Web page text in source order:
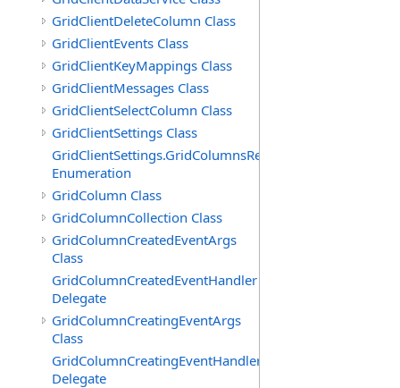
GridClientDeleteColumn Class
GridClientEvents Class
GridClientKeyMappings Class
GridClientMessages Class
GridClientSelectColumn Class
GridClientSettings Class
GridClientSettings.GridColumnsReorderMethod
Enumeration
GridColumn Class
GridColumnCollection Class
GridColumnCreatedEventArgs
Class
GridColumnCreatedEventHandler
Delegate
GridColumnCreatingEventArgs
Class
GridColumnCreatingEventHandler
Delegate